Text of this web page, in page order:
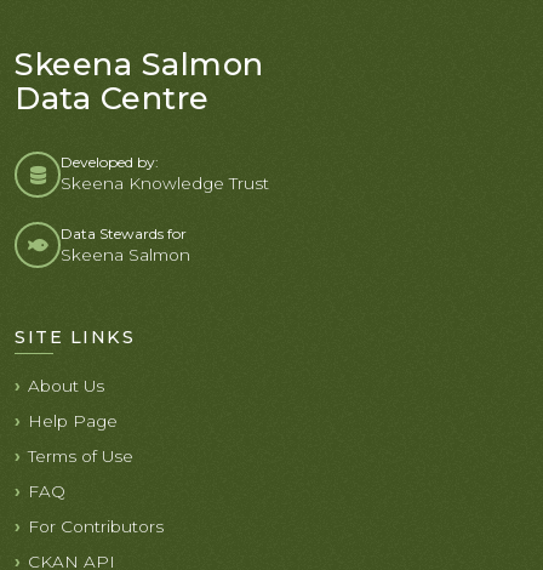
Skeena Salmon
Data Centre
Developed by:
Skeena Knowledge Trust
Data Stewards for
Skeena Salmon
SITE LINKS
About Us
Help Page
Terms of Use
FAQ
For Contributors
CKAN API